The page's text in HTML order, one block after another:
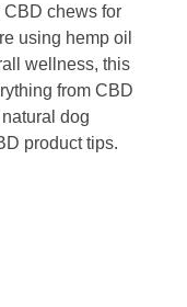
chews for
using hemp oil
wellness, this
from CBD
dog
product tips.